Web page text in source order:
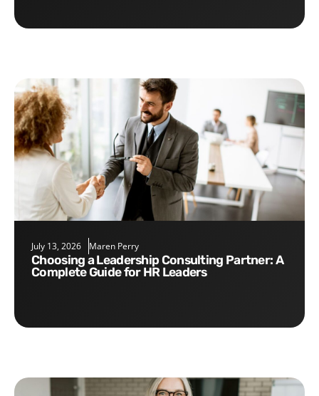
July 13, 2026 Maren Perry
Choosing a Leadership Consulting Partner: A
Complete Guide for HR Leaders